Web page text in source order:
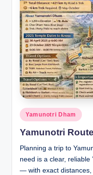
g
e
Posted
in
Yamunotri Dham
Yamunotri
Planning a trip to
need is a clear,
— with exact distances,